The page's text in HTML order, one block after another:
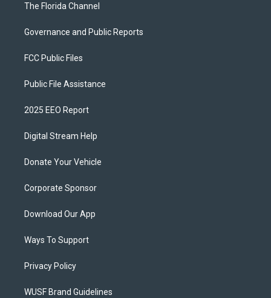
The Florida Channel
Governance and Public Reports
FCC Public Files
Public File Assistance
2025 EEO Report
Digital Stream Help
Donate Your Vehicle
Corporate Sponsor
Download Our App
Ways To Support
Privacy Policy
WUSF Brand Guidelines